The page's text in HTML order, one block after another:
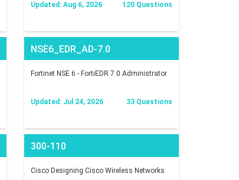
Updated: Aug 6, 2026 120 Questions
NSE6_EDR_AD-7.0
Fortinet NSE 6 - FortiEDR 7.0 Administrator
Updated: Jul 24, 2026 33 Questions
300-110
Cisco Designing Cisco Wireless Networks